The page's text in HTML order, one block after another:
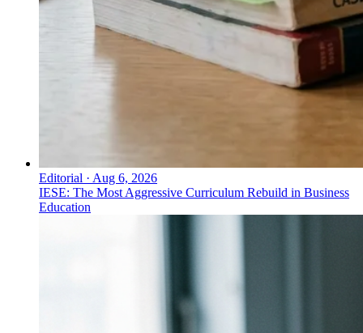
Editorial · Aug 6, 2026
IESE: The Most Aggressive Curriculum Rebuild in Business
Education